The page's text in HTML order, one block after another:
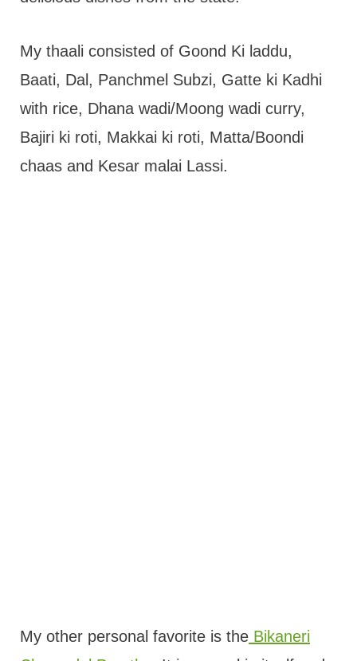
My thaali consisted of Goond Ki laddu,
Baati, Dal, Panchmel Subzi, Gatte ki Kadhi
with rice, Dhana wadi/Moong wadi curry,
Bajiri ki roti, Makkai ki roti, Matta/Boondi
chaas and Kesar malai Lassi.
My other personal favorite is theBikaneri